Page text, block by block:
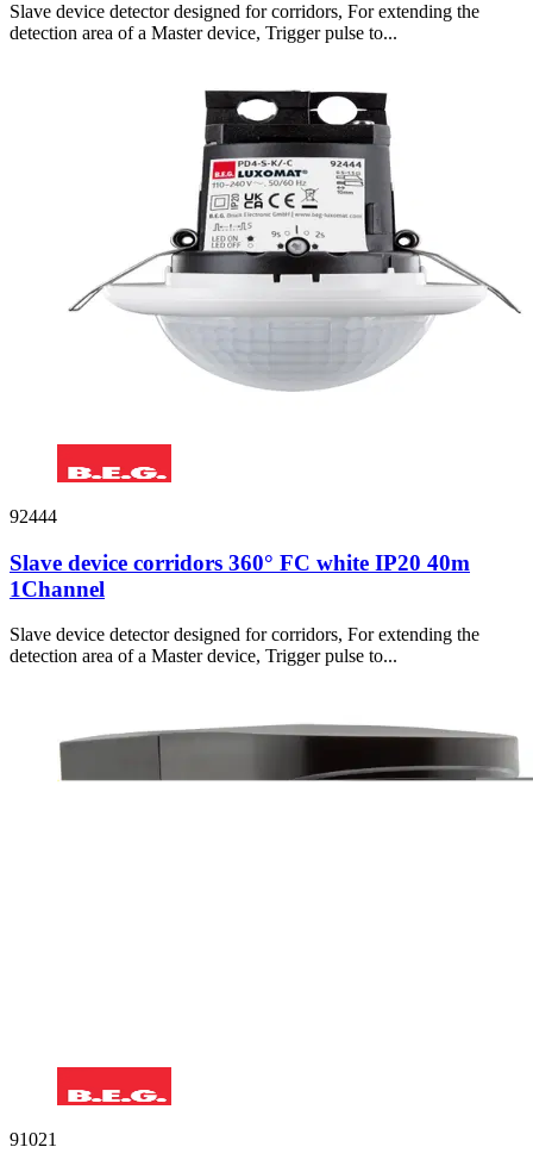
Slave device detector designed for corridors, For extending the
detection area of a Master device, Trigger pulse to...
92444
Slave device corridors 360° FC white IP20 40m
1Channel
Slave device detector designed for corridors, For extending the
detection area of a Master device, Trigger pulse to...
91021